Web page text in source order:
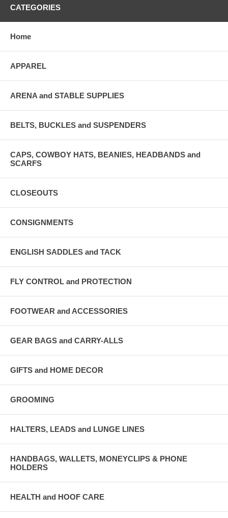
CATEGORIES
Home
APPAREL
ARENA and STABLE SUPPLIES
BELTS, BUCKLES and SUSPENDERS
CAPS, COWBOY HATS, BEANIES, HEADBANDS and
SCARFS
CLOSEOUTS
CONSIGNMENTS
ENGLISH SADDLES and TACK
FLY CONTROL and PROTECTION
FOOTWEAR and ACCESSORIES
GEAR BAGS and CARRY-ALLS
GIFTS and HOME DECOR
GROOMING
HALTERS, LEADS and LUNGE LINES
HANDBAGS, WALLETS, MONEYCLIPS & PHONE
HOLDERS
HEALTH and HOOF CARE